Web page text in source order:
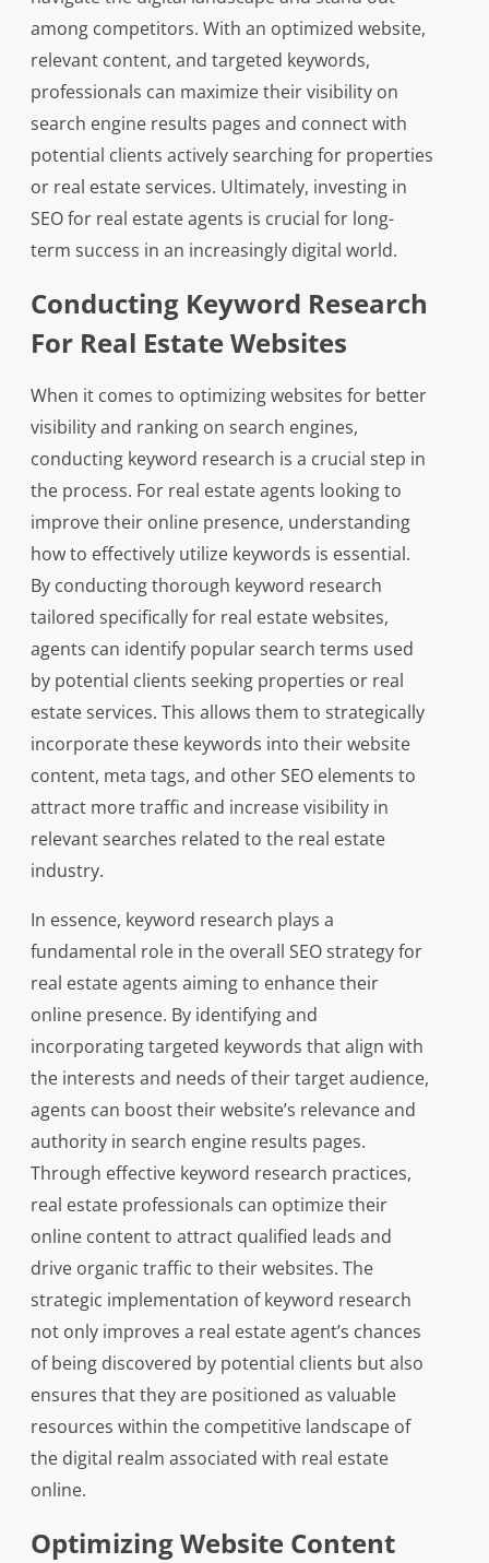
among competitors. With an optimized website,
relevant content, and targeted keywords,
professionals can maximize their visibility on
search engine results pages and connect with
potential clients actively searching for properties
or real estate services. Ultimately, investing in
SEO for real estate agents is crucial for long-
term success in an increasingly digital world.
Conducting Keyword Research
For Real Estate Websites
When it comes to optimizing websites for better
visibility and ranking on search engines,
conducting keyword research is a crucial step in
the process. For real estate agents looking to
improve their online presence, understanding
how to effectively utilize keywords is essential.
By conducting thorough keyword research
tailored specifically for real estate websites,
agents can identify popular search terms used
by potential clients seeking properties or real
estate services. This allows them to strategically
incorporate these keywords into their website
content, meta tags, and other SEO elements to
attract more traffic and increase visibility in
relevant searches related to the real estate
industry.
In essence, keyword research plays a
fundamental role in the overall SEO strategy for
real estate agents aiming to enhance their
online presence. By identifying and
incorporating targeted keywords that align with
the interests and needs of their target audience,
agents can boost their website’s relevance and
authority in search engine results pages.
Through effective keyword research practices,
real estate professionals can optimize their
online content to attract qualified leads and
drive organic traffic to their websites. The
strategic implementation of keyword research
not only improves a real estate agent’s chances
of being discovered by potential clients but also
ensures that they are positioned as valuable
resources within the competitive landscape of
the digital realm associated with real estate
online.
Optimizing Website Content